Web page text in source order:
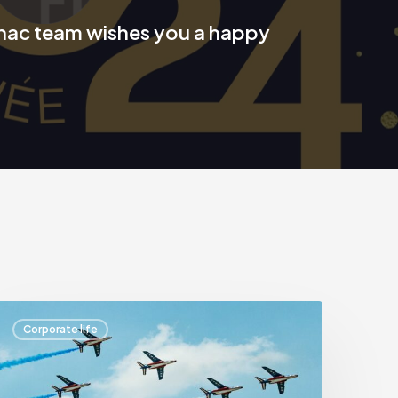
team wishes you a happy
Corporate life
Finance
at